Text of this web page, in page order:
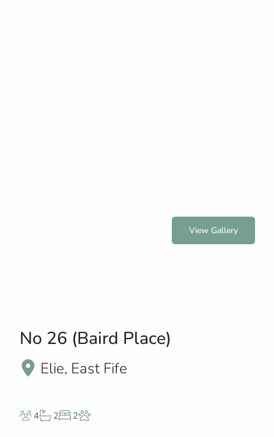
View Gallery
No 26 (Baird Place)
Elie, East Fife
4 2 2